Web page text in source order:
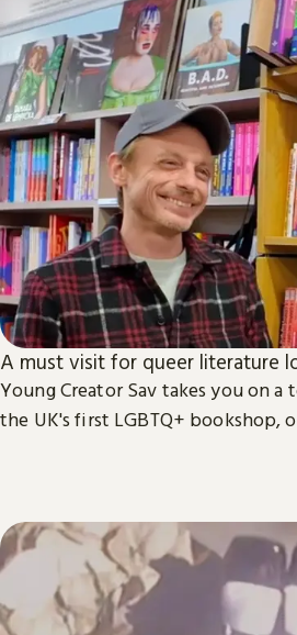
A must visit for queer literature
Young Creator Sav takes you on a
the UK's first LGBTQ+ bookshop,